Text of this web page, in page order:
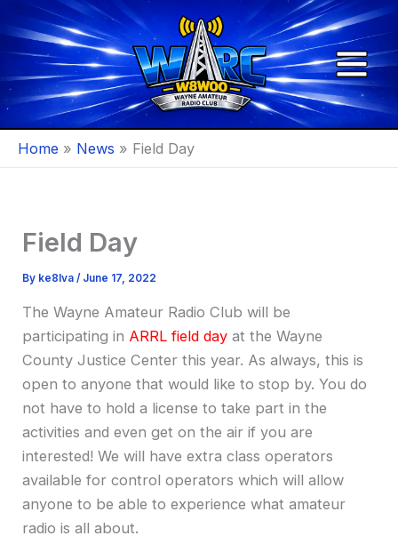
to
content
Home News Field Day
Field Day
By ke8lva/ June 17, 2022
The Wayne Amateur Radio Club will be
participating in ARRL field day at the Wayne
County Justice Center this year. As always, this is
open to anyone that would like to stop by. You do
not have to hold a license to take part in the
activities and even get on the air if you are
interested! We will have extra class operators
available for control operators which will allow
anyone to be able to experience what amateur
radio is all about.